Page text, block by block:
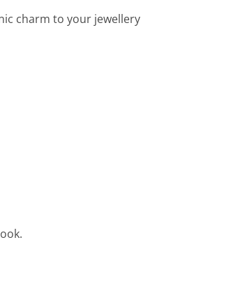
charm to your jewellery